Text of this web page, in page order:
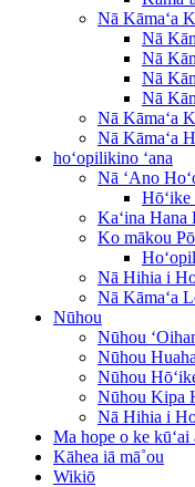
Nā Kāmaʻa
Nā
Nā
Nā
Nā
Nā Kāmaʻa
Nā Kāmaʻa
hoʻopilikino ʻana
Nā ʻAno
Kaʻina Hana
Ko mākou
Nā Hihia i
Nā Kāmaʻa
Nūhou
Nūhou
Nūhou
Nūhou
Nūhou Kipa
Nā Hihia i
Ma hope o ke kūʻai
Kāhea iā mā˚ou
Wikiō